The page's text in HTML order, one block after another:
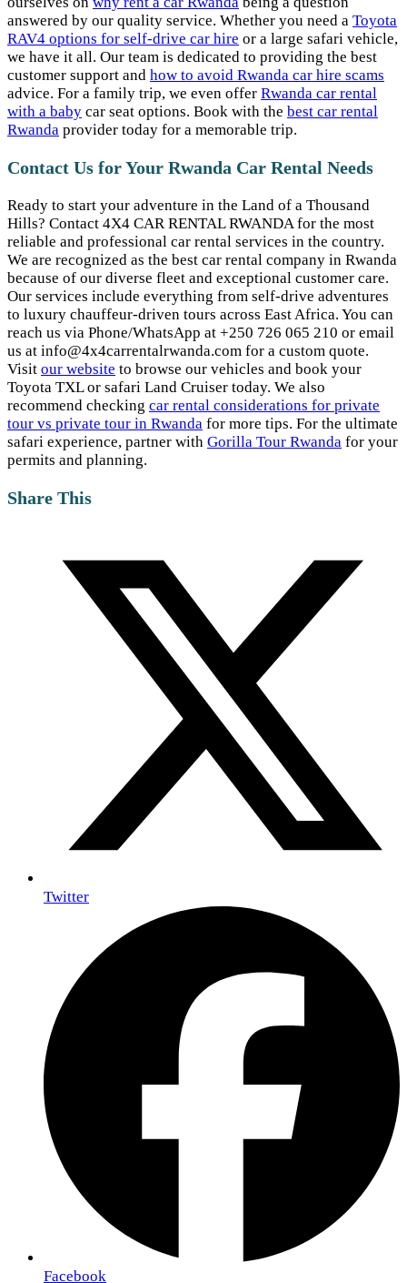
answered by our quality service. Whether you need a Toyota
RAV4 options for self-drive car hire or a large safari vehicle,
we have it all. Our team is dedicated to providing the best
customer support and how to avoid Rwanda car hire scams
advice. For a family trip, we even offer Rwanda car rental
with a baby car seat options. Book with the best car rental
Rwanda provider today for a memorable trip.
Contact Us for Your Rwanda Car Rental Needs
Ready to start your adventure in the Land of a Thousand
Hills? Contact 4X4 CAR RENTAL RWANDA for the most
reliable and professional car rental services in the country.
We are recognized as the best car rental company in Rwanda
because of our diverse fleet and exceptional customer care.
Our services include everything from self-drive adventures
to luxury chauffeur-driven tours across East Africa. You can
reach us via Phone/WhatsApp at +250 726 065 210 or email
us at info@4x4carrentalrwanda.com for a custom quote.
Visit our website to browse our vehicles and book your
Toyota TXL or safari Land Cruiser today. We also
recommend checking car rental considerations for private
tour vs private tour in Rwanda for more tips. For the ultimate
safari experience, partner with Gorilla Tour Rwanda for your
permits and planning.
Share This
Twitter
Facebook